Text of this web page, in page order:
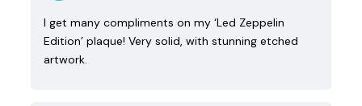
I get many compliments on my ‘Led Zeppelin
Edition’ plaque! Very solid, with stunning etched
artwork.